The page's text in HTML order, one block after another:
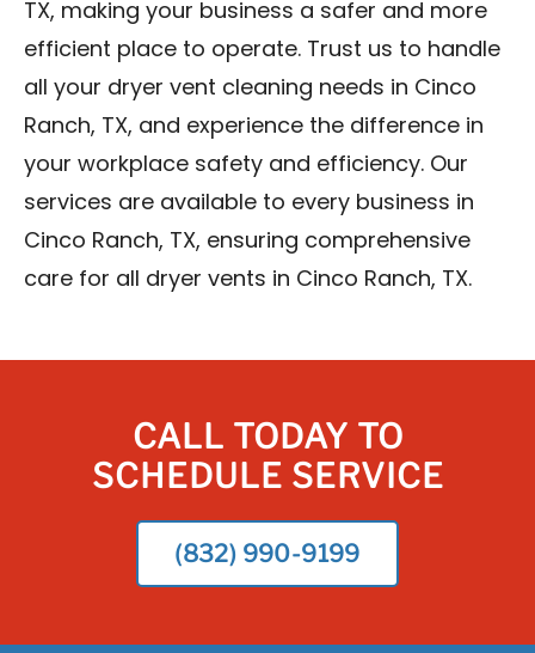
TX, making your business a safer and more
efficient place to operate. Trust us to handle
all your dryer vent cleaning needs in Cinco
Ranch, TX, and experience the difference in
your workplace safety and efficiency. Our
services are available to every business in
Cinco Ranch, TX, ensuring comprehensive
care for all dryer vents in Cinco Ranch, TX.
CALL TODAY TO
SCHEDULE SERVICE
(832) 990-9199